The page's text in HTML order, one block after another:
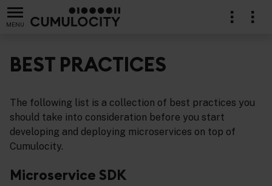
MENU
BEST PRACTICES
The following list is a collection of best practices you
should take into consideration before you start
developing and deploying microservices on top of
Cumulocity.
Microservice SDK